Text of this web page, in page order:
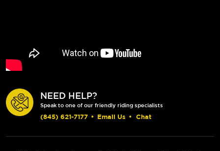
NEED HELP?
Speak to one of our friendly riding specialists
(845) 621-7177 • Email Us • Chat